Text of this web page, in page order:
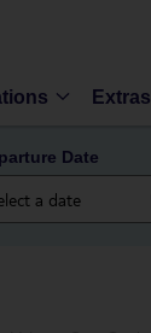
Extras
Date